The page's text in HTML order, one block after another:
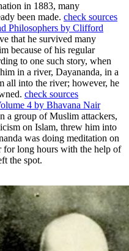
in 1883, many
been made. check sources
Philosophers by Clifford
that he survived many
because of his regular
to one such story, when
in a river, Dayananda, in a
all into the river; however, he
check sources
4 by Bhavana Nair
a group of Muslim attackers,
on Islam, threw him into
was doing meditation on
for long hours with the help of
the spot.